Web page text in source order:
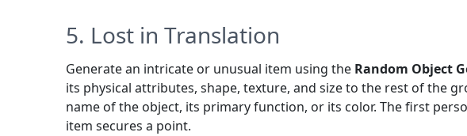
5. Lost in Translation
Generate an intricate or unusual item using the Random Object
its physical attributes, shape, texture, and size to the rest of the
name of the object, its primary function, or its color. The first
item secures a point.